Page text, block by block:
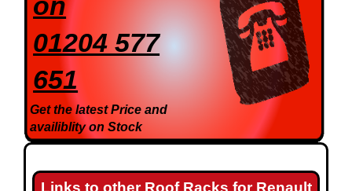
on
01204 577
651
Get the latest Price and
availiblity on Stock